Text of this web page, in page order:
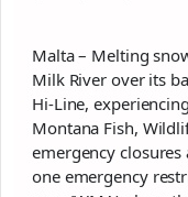
Malta – Melting
Milk River over its
Hi-Line,
Montana Fish,
emergency closures
one emergency